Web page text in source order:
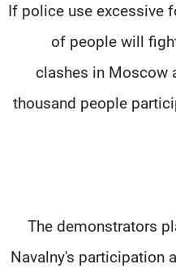
"If police use excessive
of people will
clashes in Moscow
thousand people
The demonstrators
Navalny's participation